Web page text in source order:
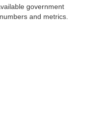
government
and metrics.